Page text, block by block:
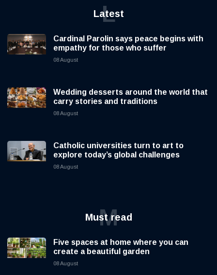
Latest
L
Cardinal Parolin says peace begins with
empathy for those who suffer
08 August
Wedding desserts around the world that
carry stories and traditions
08 August
Catholic universities turn to art to
explore today’s global challenges
08 August
Must read
M
Five spaces at home where you can
create a beautiful garden
08 August